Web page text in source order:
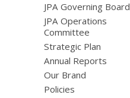
JPA Governing Board
JPA Operations
Committee
Strategic Plan
Annual Reports
Our Brand
Policies